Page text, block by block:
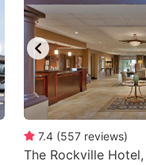
7.4 (557 reviews)
The Rockville